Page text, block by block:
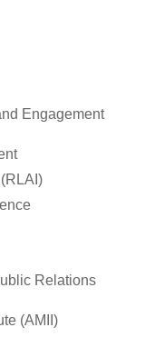
Engagement
Relations
(AMII)